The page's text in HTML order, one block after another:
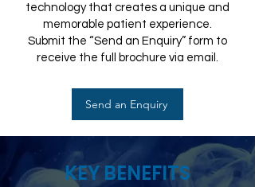
technology that creates a unique and
memorable patient experience.
Submit the “Send an Enquiry” form to
receive the full brochure via email.
Send an Enquiry
KEY BENEFITS